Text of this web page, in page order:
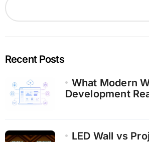
Recent Posts
What Modern
Development
LED Wall vs